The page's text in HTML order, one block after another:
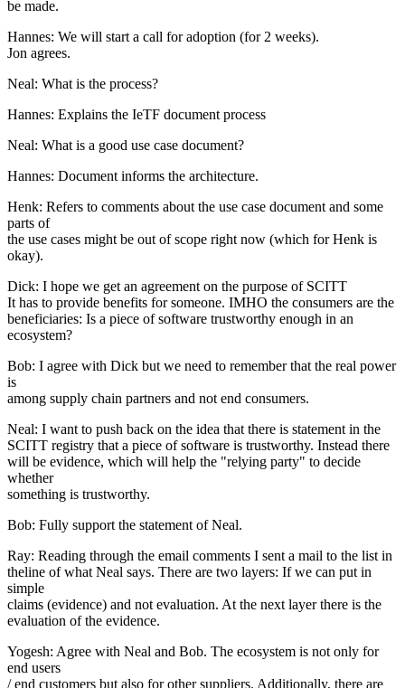
be made.
Hannes: We will start a call for adoption (for 2 weeks).
Jon agrees.
Neal: What is the process?
Hannes: Explains the IeTF document process
Neal: What is a good use case document?
Hannes: Document informs the architecture.
Henk: Refers to comments about the use case document and some
parts of
the use cases might be out of scope right now (which for Henk is
okay).
Dick: I hope we get an agreement on the purpose of SCITT
It has to provide benefits for someone. IMHO the consumers are the
beneficiaries: Is a piece of software trustworthy enough in an
ecosystem?
Bob: I agree with Dick but we need to remember that the real power
is
among supply chain partners and not end consumers.
Neal: I want to push back on the idea that there is statement in the
SCITT registry that a piece of software is trustworthy. Instead there
will be evidence, which will help the "relying party" to decide
whether
something is trustworthy.
Bob: Fully support the statement of Neal.
Ray: Reading through the email comments I sent a mail to the list in
theline of what Neal says. There are two layers: If we can put in
simple
claims (evidence) and not evaluation. At the next layer there is the
evaluation of the evidence.
Yogesh: Agree with Neal and Bob. The ecosystem is not only for
end users
/ end customers but also for other suppliers. Additionally, there are